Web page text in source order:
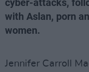
cyber-attacks,
with Aslan, porn
women.
Jennifer Carroll